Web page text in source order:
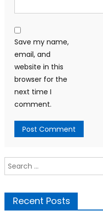
Save my name,
email, and
website in this
browser for the
next time I
comment.
Search
for:
Recent Posts